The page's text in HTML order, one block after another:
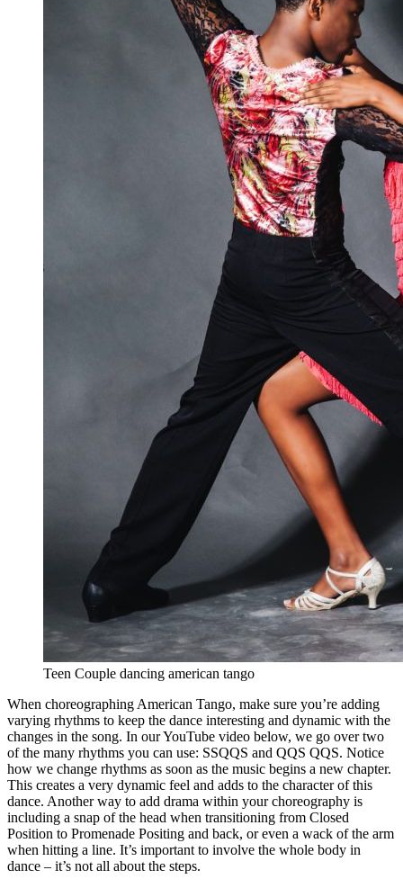
Teen Couple dancing american tango
When choreographing American Tango, make sure you’re adding
varying rhythms to keep the dance interesting and dynamic with the
changes in the song. In our YouTube video below, we go over two
of the many rhythms you can use: SSQQS and QQS QQS. Notice
how we change rhythms as soon as the music begins a new chapter.
This creates a very dynamic feel and adds to the character of this
dance. Another way to add drama within your choreography is
including a snap of the head when transitioning from Closed
Position to Promenade Positing and back, or even a wack of the arm
when hitting a line. It’s important to involve the whole body in
dance – it’s not all about the steps.